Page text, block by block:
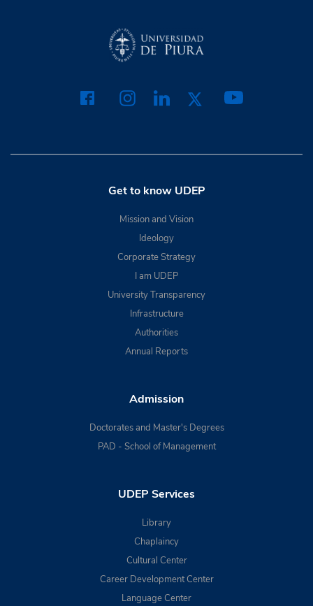
Get to know UDEP
Mission and Vision
Ideology
Corporate Strategy
I am UDEP
University Transparency
Infrastructure
Authorities
Annual Reports
Admission
Doctorates and Master's Degrees
PAD - School of Management
UDEP Services
Library
Chaplaincy
Cultural Center
Career Development Center
Language Center